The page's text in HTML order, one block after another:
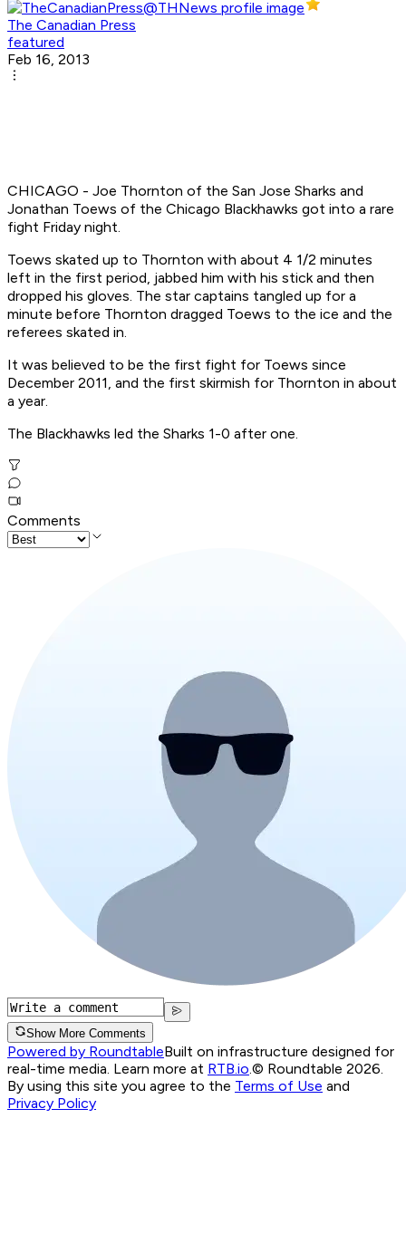
The Canadian Press
featured
Feb 16, 2013
CHICAGO - Joe Thornton of the San Jose Sharks and
Jonathan Toews of the Chicago Blackhawks got into a rare
fight Friday night.
Toews skated up to Thornton with about 4 1/2 minutes
left in the first period, jabbed him with his stick and then
dropped his gloves. The star captains tangled up for a
minute before Thornton dragged Toews to the ice and the
referees skated in.
It was believed to be the first fight for Toews since
December 2011, and the first skirmish for Thornton in about
a year.
The Blackhawks led the Sharks 1-0 after one.
Comments
Show More Comments
Powered by RoundtableBuilt on infrastructure designed for
real-time media. Learn more at RTB.io © Roundtable 2026.
By using this site you agree to the Terms of Use and
Privacy Policy